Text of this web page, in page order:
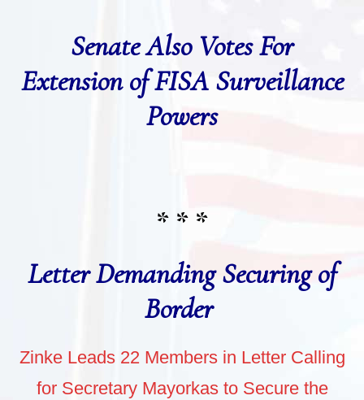
Senate Also Votes For
Extension of FISA Surveillance
Powers
* * *
Letter Demanding Securing of
Border
Zinke Leads 22 Members in Letter Calling
for Secretary Mayorkas to Secure the